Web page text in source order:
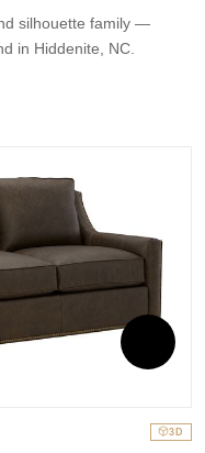
silhouette family —
in Hiddenite, NC.
3D